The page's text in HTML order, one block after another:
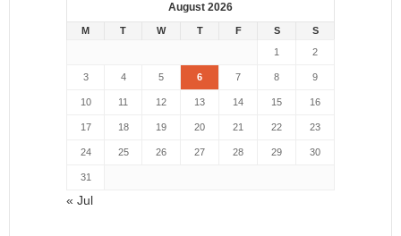
August 2026
M T W T F S
S
1
2
3 4 5 6 7 8 9
10 11 12 13 14 15 16
17 18 19 20 21 22 23
24 25 26 27 28 29 30
31
« Jul